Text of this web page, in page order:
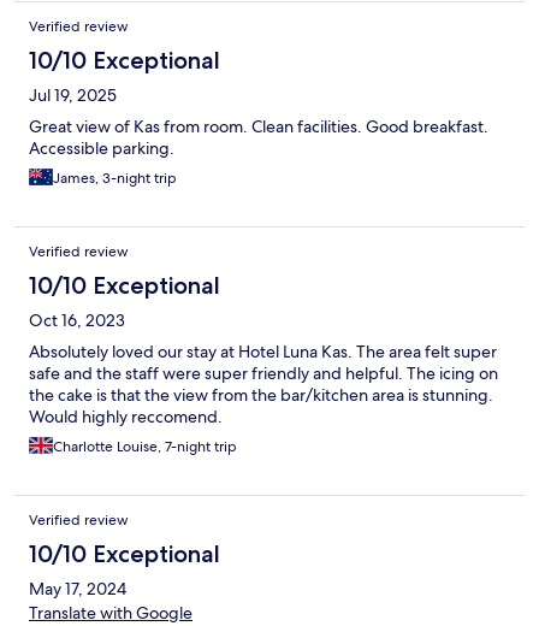
Verified review
10/10 Exceptional
Jul 19, 2025
Great view of Kas from room. Clean facilities. Good breakfast.
Accessible parking.
James, 3-night trip
Verified review
10/10 Exceptional
Oct 16, 2023
Absolutely loved our stay at Hotel Luna Kas. The area felt super
safe and the staff were super friendly and helpful. The icing on
the cake is that the view from the bar/kitchen area is stunning.
Would highly reccomend.
Charlotte Louise, 7-night trip
Verified review
10/10 Exceptional
May 17, 2024
Translate with Google